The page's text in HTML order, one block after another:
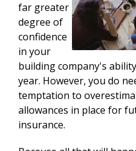
far greater
degree of
confidence
in your
building company's
year. However, you do
temptation to
allowances in place for
insurance.